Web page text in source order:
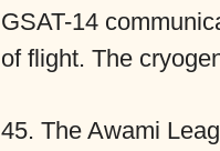
GSAT-14
of flight. The
45. The Awami